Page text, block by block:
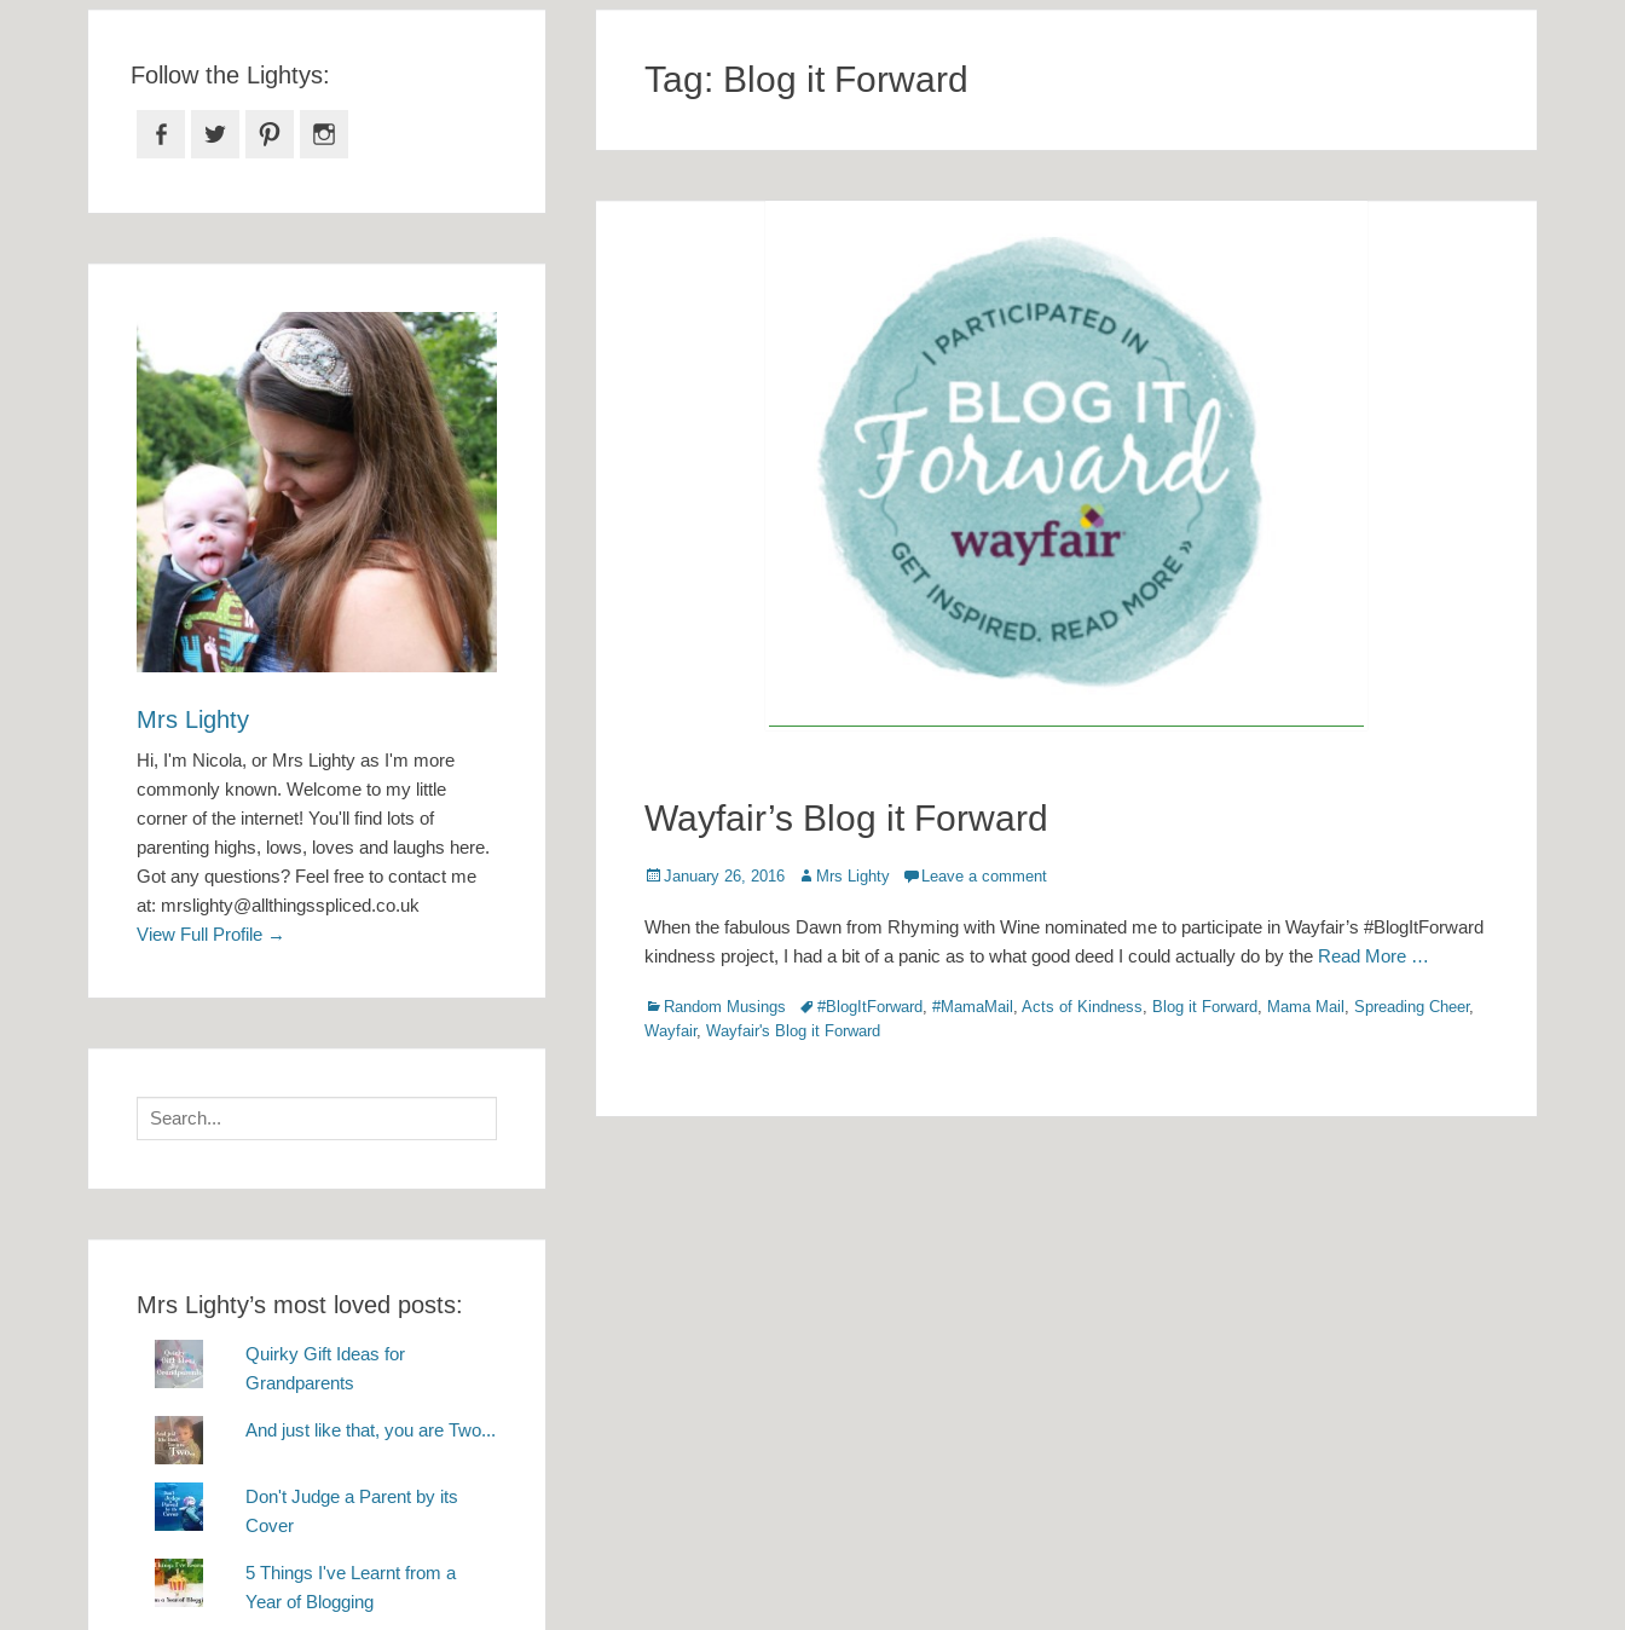
Tag: Blog it Forward
Wayfair’s Blog it Forward
Posted
January 26, 2016 Author
Mrs Lighty Leave a comment
When the fabulous Dawn from Rhyming with Wine nominated me to participate in Wayfair’s #BlogItForward
kindness project, I had a bit of a panic as to what good deed I could actually do by the Read More …
Categories
Random Musings Tags#BlogItForward, #MamaMail , Acts of Kindness, Blog it Forward, Mama Mail , Spreading Cheer,
Wayfair, Wayfair's Blog it Forward
Follow the Lightys:
Facebook
Twitter Pinterest
Mrs Lighty
Hi, I'm Nicola, or Mrs Lighty as I'm more
commonly known. Welcome to my little
corner of the internet! You'll find lots of
parenting highs, lows, loves and laughs here.
Got any questions? Feel free to contact me
at: mrslighty@allthingsspliced.co.uk
View Full Profile →
Search
for:
Mrs Lighty’s most loved posts:
Quirky Gift Ideas for
Grandparents
And just like that, you are Two...
Don't Judge a Parent by its
Cover
5 Things I've Learnt from a
Year of Blogging